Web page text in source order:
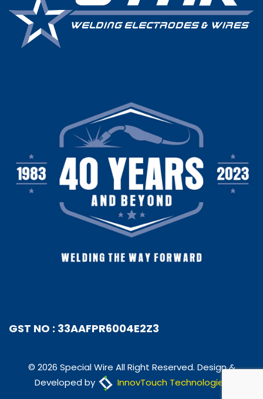
GST NO : 33AAFPR6004E2Z3
© 2026 Special Wire All Right Reserved. Design &
Developed by
InnovTouch Technologies